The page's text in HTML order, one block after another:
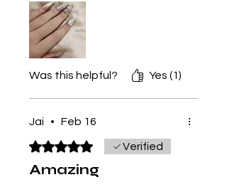
camera is broken but in
person they are flawless! And
shop owner if you see this
comment you are an amazing
nail tech!! Keep it up! Five
🌟🌟🌟🌟🌟
Was this helpful? Yes (1)
Jai • Feb 16
Rated 5 out of 5 stars.Verified
Amazing